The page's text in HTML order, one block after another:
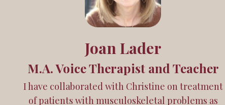
Joan Lader
M.A. Voice Therapist and Teacher
I have collaborated with Christine on treatment
of patients with musculoskeletal problems as